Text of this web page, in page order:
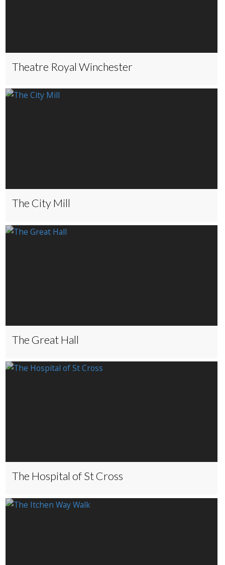
Theatre Royal Winchester
The City Mill
The Great Hall
The Hospital of St Cross